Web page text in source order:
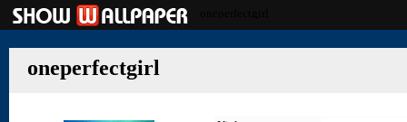
oneperfectgirl